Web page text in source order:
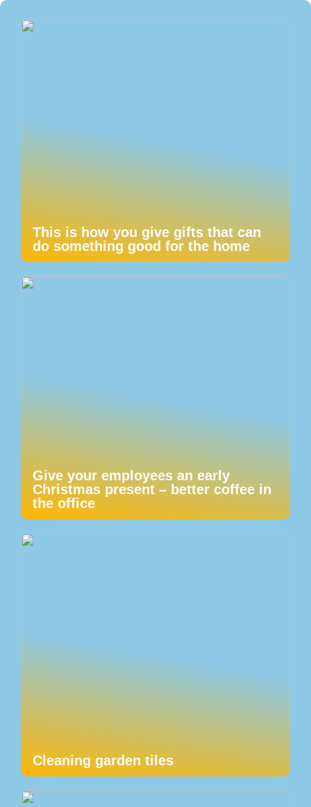
This is how you give gifts that can
do something good for the home
Give your employees an early
Christmas present – better coffee in
the office
Cleaning garden tiles